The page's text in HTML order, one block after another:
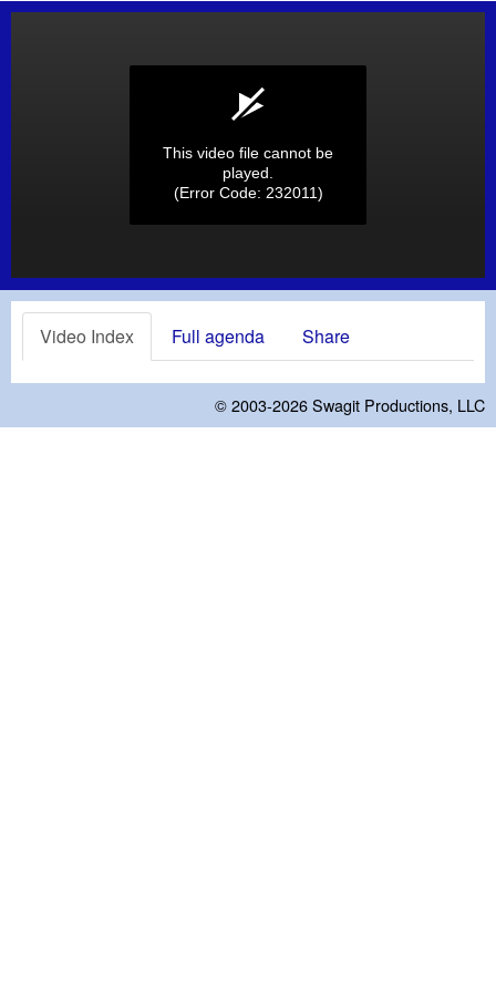
This video file cannot be
played.
(Error Code: 232011)
Video Index Full agenda Share
© 2003-2026Swagit Productions, LLC